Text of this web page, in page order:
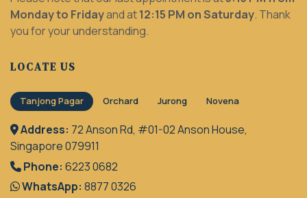
Monday to Fridayand at12:15 PM on Saturday. Thank
you for your understanding.
LOCATE US
Tanjong Pagar Orchard Jurong Novena
Address: 72 Anson Rd, #01-02 Anson House,
Singapore 079911
Phone: 6223 0682
WhatsApp: 8877 0326